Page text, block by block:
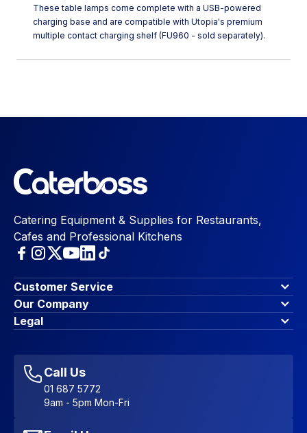
These table lamps come complete with a USB-powered
charging base and are compatible with Utopia's premium
multiple contact charging shelf (FU960 - sold separately).
Catering Equipment & Supplies for Restaurants,
Cafes and Professional Kitchens
Customer Service
Finance Options
Contact Us
Account Dashboard
Favourites
Sitemap
Our Company
About Us
Blog & Insights
Legal
Accessibility Statement
Call Us
01 687 5772
9am - 5pm Mon-Fri